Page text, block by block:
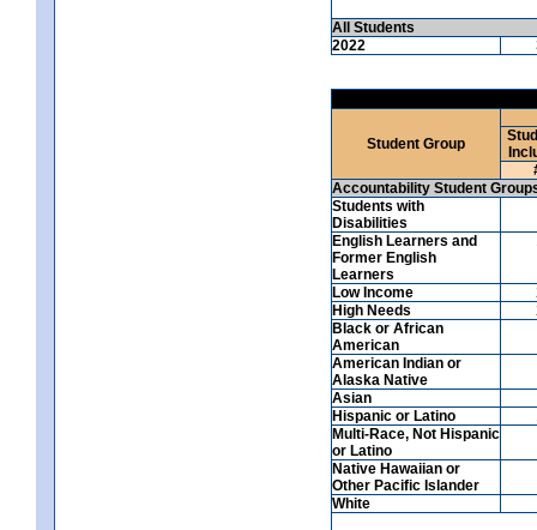
All Students
2022
Student Group
Accountability Student
Students with
Disabilities
English Learners and
Former English
Learners
Low Income
High Needs
Black or African
American
American Indian or
Alaska Native
Asian
Hispanic or Latino
Multi-Race, Not Hispanic
or Latino
Native Hawaiian or
Other Pacific Islander
White